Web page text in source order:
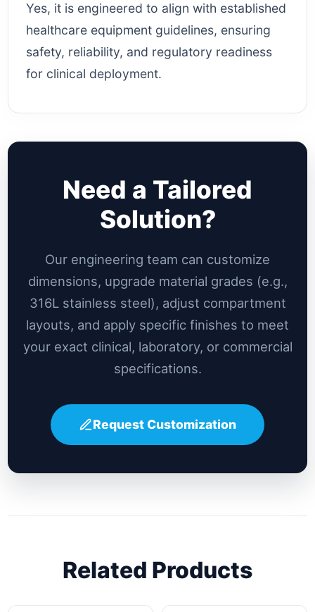
Yes, it is engineered to align with established
healthcare equipment guidelines, ensuring
safety, reliability, and regulatory readiness
for clinical deployment.
Need a Tailored
Solution?
Our engineering team can customize
dimensions, upgrade material grades (e.g.,
316L stainless steel), adjust compartment
layouts, and apply specific finishes to meet
your exact clinical, laboratory, or commercial
specifications.
Request Customization
Related Products